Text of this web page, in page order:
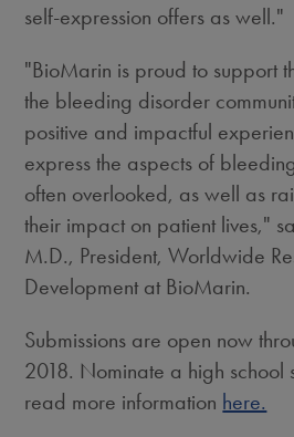
self-expression offers as well."
"BioMarin is proud to support
the bleeding disorder
positive and impactful
express the aspects of
often overlooked, as well as
their impact on patient lives,"
M.D., President, Worldwide
Development at BioMarin.
Submissions are open now
2018. Nominate a high school
read more information here.